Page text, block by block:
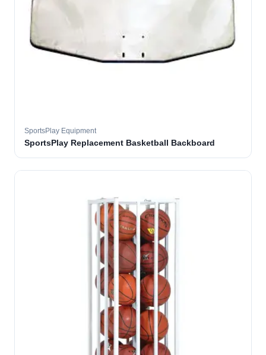
SportsPlay Equipment
SportsPlay Replacement Basketball Backboard